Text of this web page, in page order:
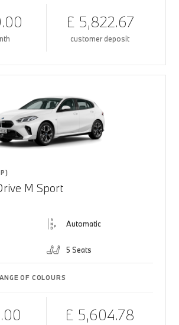
£ 5,822.67
customer deposit
M Sport
Automatic
5 Seats
OF COLOURS
£ 5,604.78